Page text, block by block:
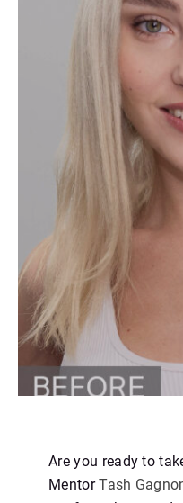
https://youtu.be/
Are you ready to
MentorTash